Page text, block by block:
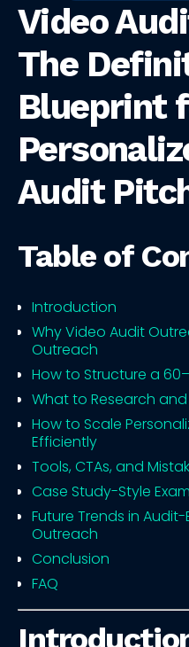
Video
The
Blueprint
Audit
Table of
Introduction
Why Video Audit
Outreach
How to Structure a
What to Research
How to Scale
Efficiently
Tools, CTAs, and
Case Study-Style
Future Trends in
Outreach
Conclusion
FAQ